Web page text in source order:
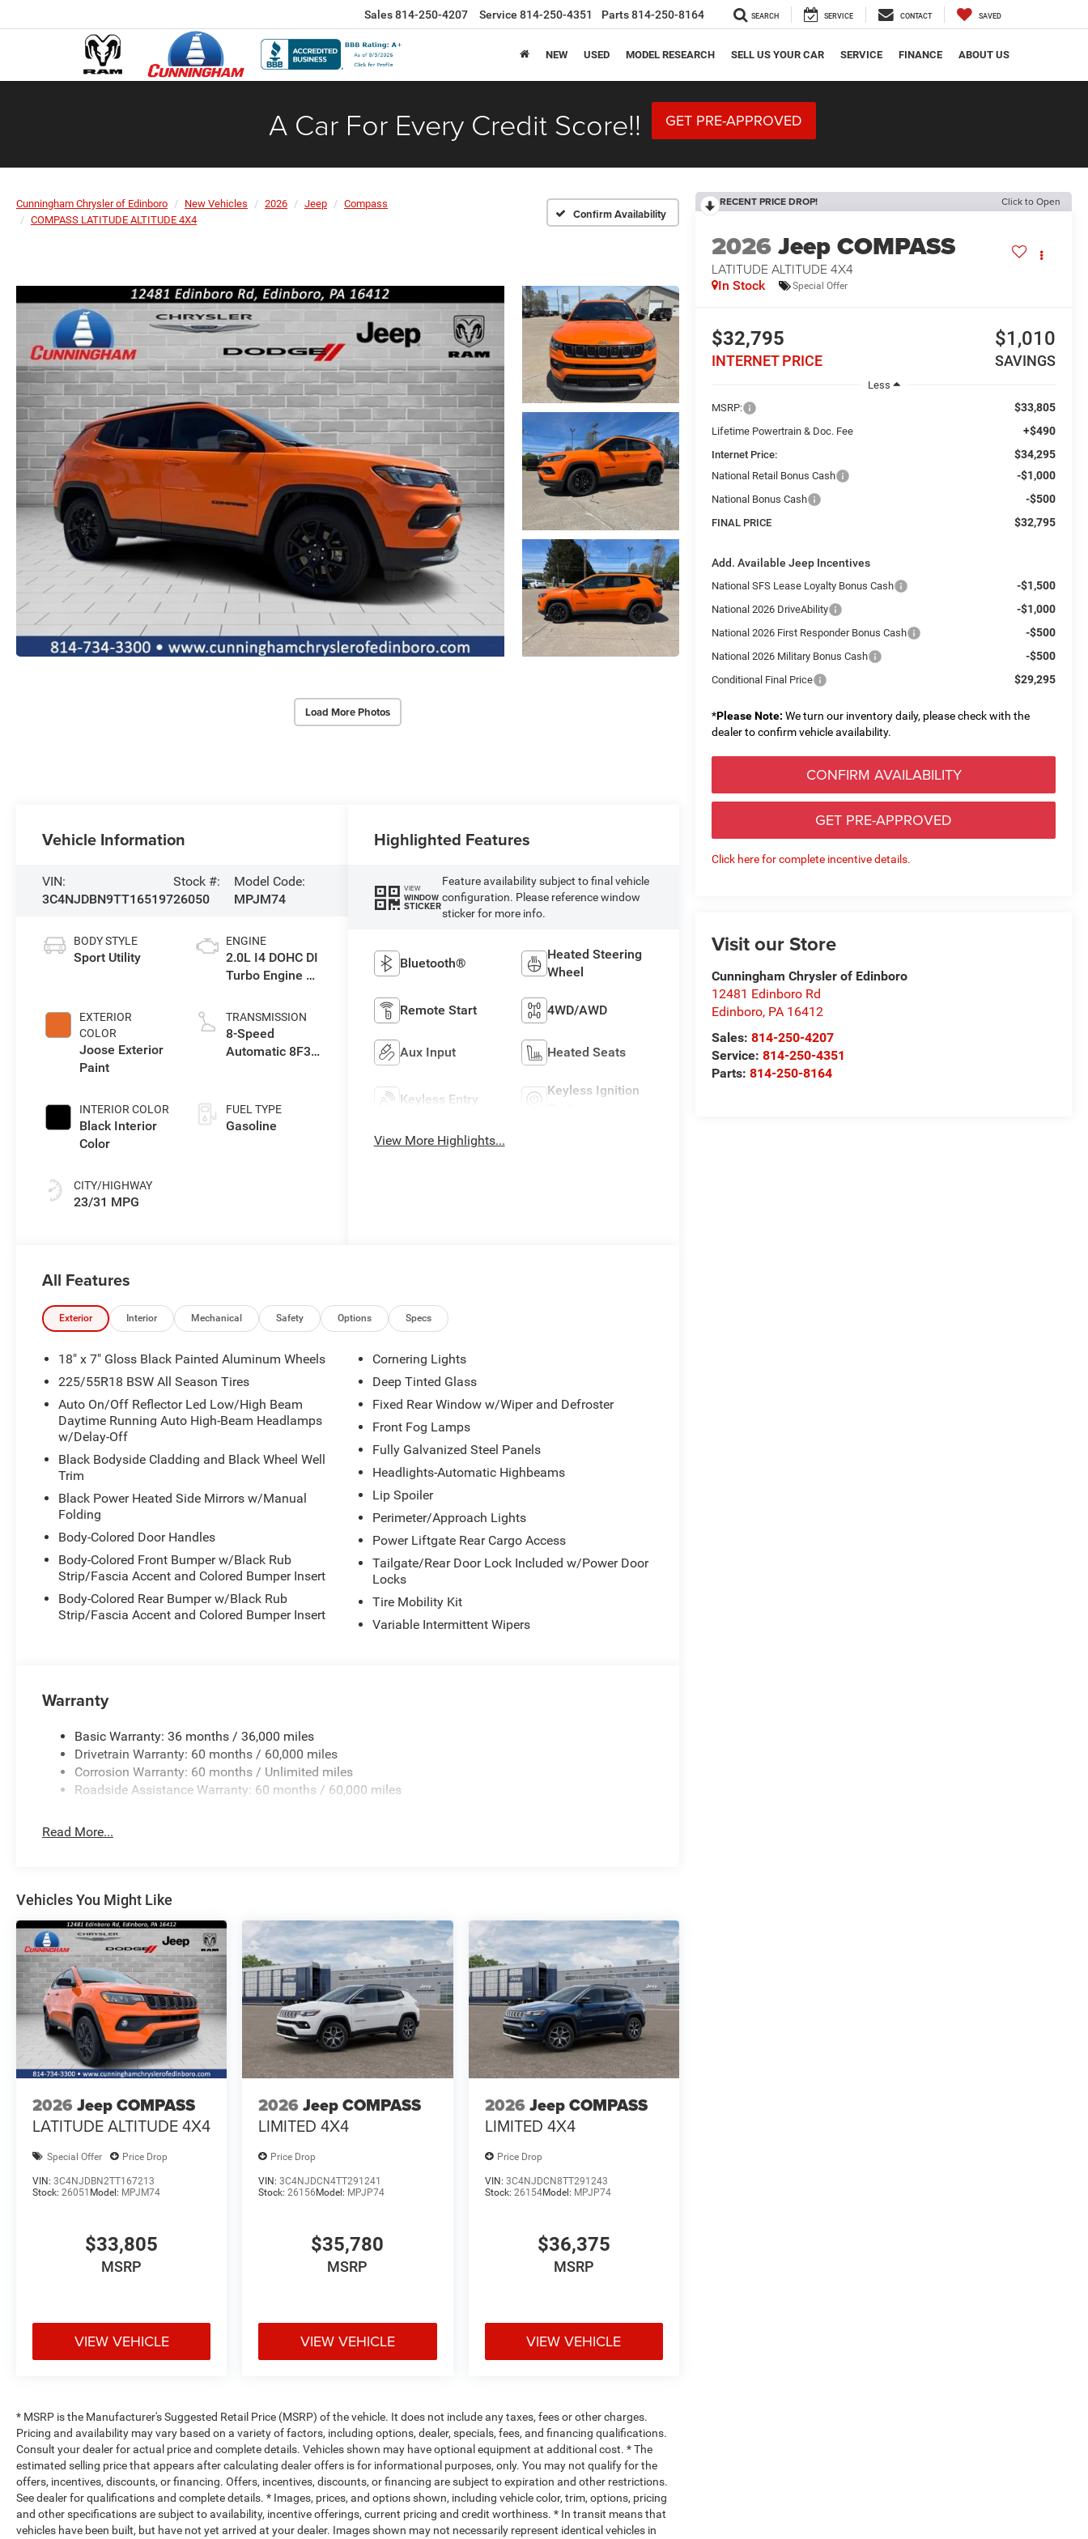
Sales814-250-4207 Service 814-250-4351 Parts814-250-8164 SEARCH SERVICE CONTACT SAVED
NEW USED MODEL RESEARCH SELL US YOUR CAR SERVICE FINANCE ABOUT US
A Car For Every Credit Score!! GET PRE-APPROVED
Cunningham Chrysler of Edinboro New Vehicles 2026 Jeep
Compass
COMPASS LATITUDE ALTITUDE 4X4
Confirm Availability
Load More Photos
RECENT PRICE DROP! Click to Open
2026Jeep COMPASS
LATITUDE ALTITUDE 4X4
In Stock Special Offer
$32,795
INTERNET PRICE
$1,010
SAVINGS
Less
MSRP:
$33,805
Lifetime Powertrain & Doc. Fee +$490
Internet Price: $34,295
National Retail Bonus Cash -$1,000
National Bonus Cash -$500
FINAL PRICE $32,795
Add. Available Jeep Incentives
National SFS Lease Loyalty Bonus Cash -$1,500
National 2026 DriveAbility -$1,000
National 2026 First Responder Bonus Cash -$500
National 2026 Military Bonus Cash -$500
Conditional Final Price $29,295
*Please Note: We turn our inventory daily, please check with the
dealer to confirm vehicle availability.
CONFIRM AVAILABILITY
GET PRE-APPROVED
Click here for complete incentive details.
Visit our Store
Cunningham Chrysler of Edinboro
12481 Edinboro Rd
Edinboro, PA 16412
Sales:814-250-4207
Service:814-250-4351
Parts:814-250-8164
Vehicle Information
VIN:
3C4NJDBN9TT165197
Stock #:
26050
Model Code:
MPJM74
BODY STYLE
Sport Utility
EXTERIOR
COLOR
Joose Exterior
Paint
INTERIOR COLOR
Black Interior
Color
CITY/HIGHWAY
23/31 MPG
ENGINE
2.0L I4 DOHC DI
Turbo Engine w/
TRANSMISSION
8-Speed
Automatic 8F30
FUEL TYPE
Gasoline
Highlighted Features
VIEW
WINDOW
STICKER
Feature availability subject to final vehicle
configuration. Please reference window
sticker for more info.
Bluetooth®
Heated Steering
Wheel
Remote Start 4WD/AWD
Aux Input Heated Seats
Keyless Entry
Keyless Ignition
View More Highlights...
All Features
Exterior Interior Mechanical Safety Options Specs
18" x 7" Gloss Black Painted Aluminum Wheels
225/55R18 BSW All Season Tires
Auto On/Off Reflector Led Low/High Beam
Daytime Running Auto High-Beam Headlamps
w/Delay-Off
Black Bodyside Cladding and Black Wheel Well
Trim
Black Power Heated Side Mirrors w/Manual
Folding
Body-Colored Door Handles
Body-Colored Front Bumper w/Black Rub
Strip/Fascia Accent and Colored Bumper Insert
Body-Colored Rear Bumper w/Black Rub
Strip/Fascia Accent and Colored Bumper Insert
Cornering Lights
Deep Tinted Glass
Fixed Rear Window w/Wiper and Defroster
Front Fog Lamps
Fully Galvanized Steel Panels
Headlights-Automatic Highbeams
Lip Spoiler
Perimeter/Approach Lights
Power Liftgate Rear Cargo Access
Tailgate/Rear Door Lock Included w/Power Door
Locks
Tire Mobility Kit
Variable Intermittent Wipers
Warranty
Basic Warranty: 36 months / 36,000 miles
Drivetrain Warranty: 60 months / 60,000 miles
Corrosion Warranty: 60 months / Unlimited miles
Roadside Assistance Warranty: 60 months / 60,000 miles
Read More...
Vehicles You Might Like
2026 Jeep COMPASS
LATITUDE ALTITUDE 4X4
Special Offer Price Drop
VIN: 3C4NJDBN2TT167213
Stock: 26051 Model: MPJM74
$33,805
MSRP
VIEW VEHICLE
2026 Jeep COMPASS
LIMITED 4X4
Price Drop
VIN:3C4NJDCN4TT291241
Stock:26156 Model: MPJP74
$35,780
MSRP
VIEW VEHICLE
2026 Jeep COMPASS
LIMITED 4X4
Price Drop
VIN: 3C4NJDCN8TT291243
Stock: 26154Model: MPJP74
$36,375
MSRP
VIEW VEHICLE
* MSRP is the Manufacturer's Suggested Retail Price (MSRP) of the vehicle. It does not include any taxes, fees or other charges.
Pricing and availability may vary based on a variety of factors, including options, dealer, specials, fees, and financing qualifications.
Consult your dealer for actual price and complete details. Vehicles shown may have optional equipment at additional cost. * The
estimated selling price that appears after calculating dealer offers is for informational purposes, only. You may not qualify for the
offers, incentives, discounts, or financing. Offers, incentives, discounts, or financing are subject to expiration and other restrictions.
See dealer for qualifications and complete details. * Images, prices, and options shown, including vehicle color, trim, options, pricing
and other specifications are subject to availability, incentive offerings, current pricing and credit worthiness. * In transit means that
vehicles have been built, but have not yet arrived at your dealer. Images shown may not necessarily represent identical vehicles in